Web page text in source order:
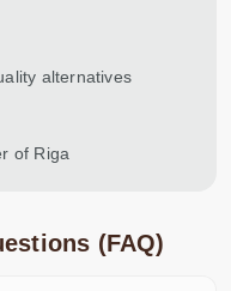
alternatives
of Riga
(FAQ)